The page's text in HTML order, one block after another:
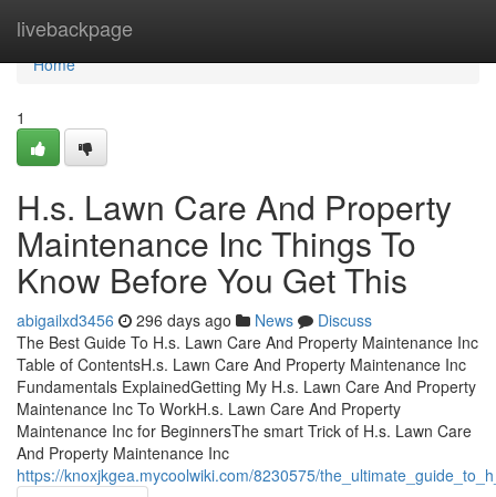
livebackpage
Home
Home
1
H.s. Lawn Care And Property
Maintenance Inc Things To
Know Before You Get This
abigailxd3456 296 days ago News
Discuss
The Best Guide To H.s. Lawn Care And Property Maintenance Inc
Table of ContentsH.s. Lawn Care And Property Maintenance Inc
Fundamentals ExplainedGetting My H.s. Lawn Care And Property
Maintenance Inc To WorkH.s. Lawn Care And Property
Maintenance Inc for BeginnersThe smart Trick of H.s. Lawn Care
And Property Maintenance Inc
https://knoxjkgea.mycoolwiki.com/8230575/